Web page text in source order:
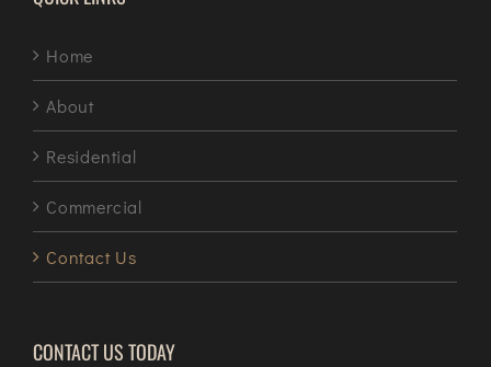
Home
About
Residential
Commercial
Contact Us
CONTACT US TODAY